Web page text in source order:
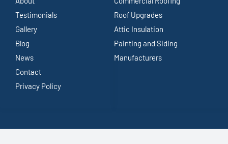
Testimonials
Gallery
Blog
News
Contact
Privacy Policy
Roof Upgrades
Attic Insulation
Painting and Siding
Manufacturers